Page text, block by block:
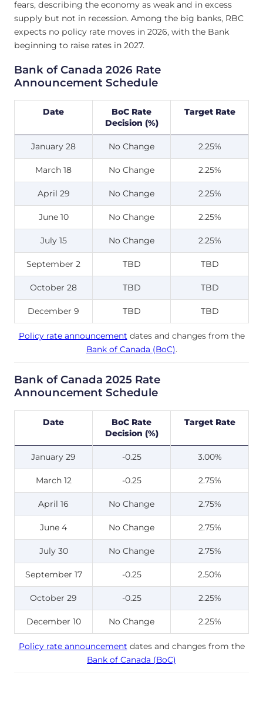
fears, describing the economy as weak and in excess
supply but not in recession. Among the big banks, RBC
expects no policy rate moves in 2026, with the Bank
beginning to raise rates in 2027.
Bank of Canada 2026 Rate
Announcement Schedule
Date
BoC Rate
Decision (%)
Target Rate
January 28 No Change 2.25%
March 18 No Change 2.25%
April 29 No Change 2.25%
June 10 No Change 2.25%
July 15 No Change 2.25%
September 2 TBD TBD
October 28 TBD TBD
December 9 TBD TBD
Policy rate announcement dates and changes from the
Bank of Canada (BoC).
Bank of Canada 2025 Rate
Announcement Schedule
Date
BoC Rate
Decision (%)
Target Rate
January 29 -0.25 3.00%
March 12 -0.25 2.75%
April 16 No Change 2.75%
June 4 No Change 2.75%
July 30 No Change 2.75%
September 17 -0.25 2.50%
October 29 -0.25 2.25%
December 10 No Change 2.25%
Policy rate announcement dates and changes from the
Bank of Canada (BoC)